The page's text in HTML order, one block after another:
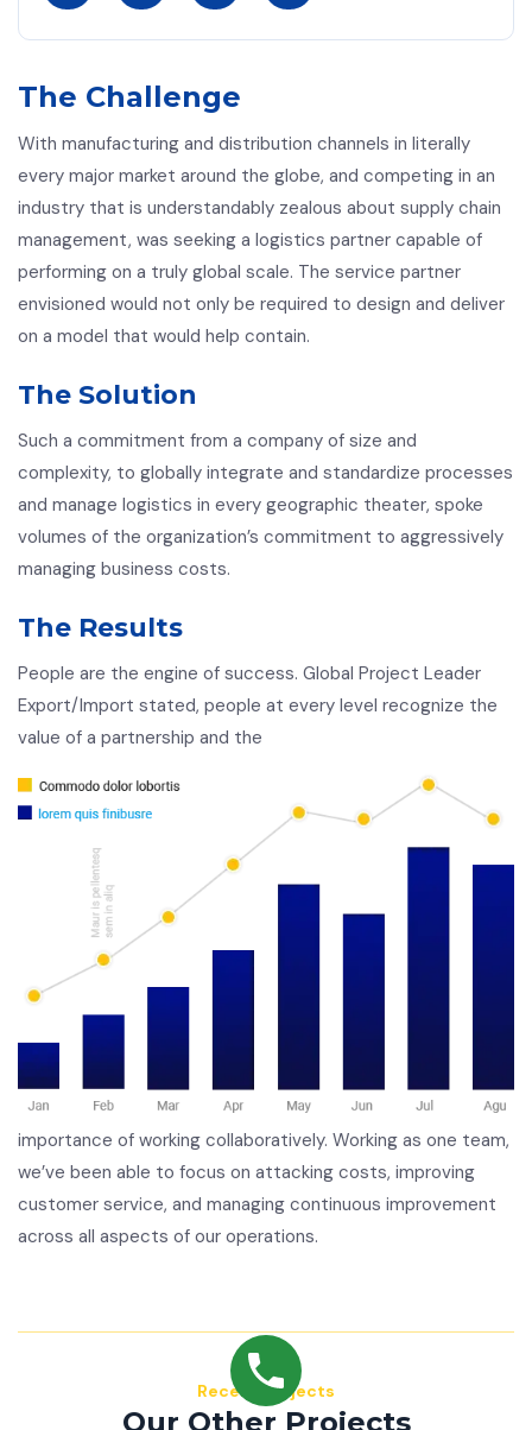
The Challenge
With manufacturing and distribution channels in literally
every major market around the globe, and competing in an
industry that is understandably zealous about supply chain
management, was seeking a logistics partner capable of
performing on a truly global scale. The service partner
envisioned would not only be required to design and deliver
on a model that would help contain.
The Solution
Such a commitment from a company of size and
complexity, to globally integrate and standardize processes
and manage logistics in every geographic theater, spoke
volumes of the organization’s commitment to aggressively
managing business costs.
The Results
People are the engine of success. Global Project Leader
Export/Import stated, people at every level recognize the
value of a partnership and the
importance of working collaboratively. Working as one team,
we’ve been able to focus on attacking costs, improving
customer service, and managing continuous improvement
across all aspects of our operations.
Recent Projects
Our Other Projects